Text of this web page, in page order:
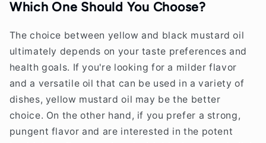
Which One Should You Choose?
The choice between yellow and black mustard oil
ultimately depends on your taste preferences and
health goals. If you're looking for a milder flavor
and a versatile oil that can be used in a variety of
dishes, yellow mustard oil may be the better
choice. On the other hand, if you prefer a strong,
pungent flavor and are interested in the potent